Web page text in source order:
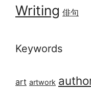
Writing 俳句
Keywords
art artwork